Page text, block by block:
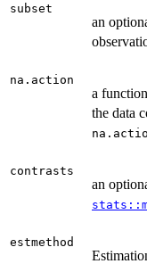
subset
an
na.action
a
the data
contrasts
an
estmethod